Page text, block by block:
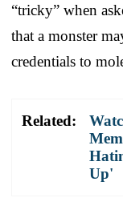
“tricky” when
that a monster
credentials to
Related:
Up'